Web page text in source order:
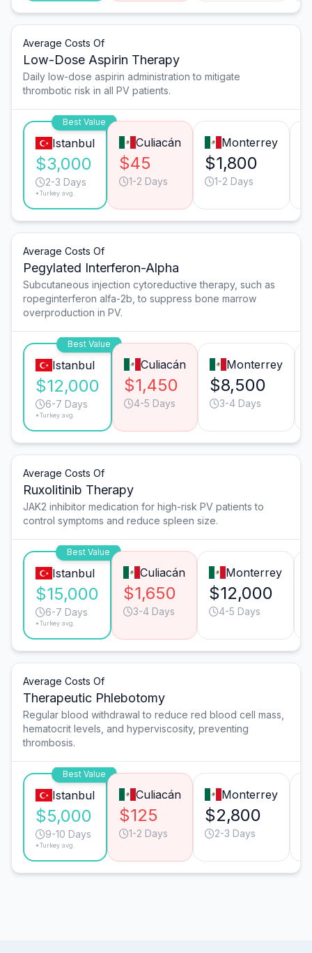
Average Costs Of
Low-Dose Aspirin Therapy
Daily low-dose aspirin administration to mitigate
thrombotic risk in all PV patients.
Best Value
Istanbul
$3,000
2-3 Days
*Turkey avg.
Culiacán
$45
1-2 Days
Monterrey
$1,800
1-2 Days
Average Costs Of
Pegylated Interferon-Alpha
Subcutaneous injection cytoreductive therapy, such as
ropeginterferon alfa-2b, to suppress bone marrow
overproduction in PV.
Best Value
Istanbul
$12,000
6-7 Days
*Turkey avg.
Culiacán
$1,450
4-5 Days
Monterrey
$8,500
3-4 Days
Average Costs Of
Ruxolitinib Therapy
JAK2 inhibitor medication for high-risk PV patients to
control symptoms and reduce spleen size.
Best Value
Istanbul
$15,000
6-7 Days
*Turkey avg.
Culiacán
$1,650
3-4 Days
Monterrey
$12,000
4-5 Days
Average Costs Of
Therapeutic Phlebotomy
Regular blood withdrawal to reduce red blood cell mass,
hematocrit levels, and hyperviscosity, preventing
thrombosis.
Best Value
Istanbul
$5,000
9-10 Days
*Turkey avg.
Culiacán
$125
1-2 Days
Monterrey
$2,800
2-3 Days